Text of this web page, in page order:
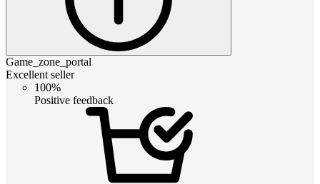
Game_zone_portal
Excellent seller
100%
Positive feedback